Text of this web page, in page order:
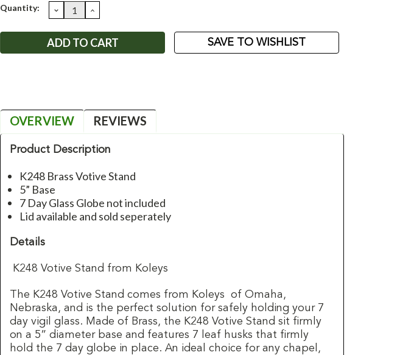
Current
Quantity: DECREASE
QUANTITY:
INCREASE
QUANTITY:
SAVE TO WISHLIST
OVERVIEW REVIEWS
Product Description
K248 Brass Votive Stand
5” Base
7 Day Glass Globe not included
Lid available and sold seperately
Details
K248 Votive Stand from Koleys
The K248 Votive Stand comes from Koleys of Omaha,
Nebraska, and is the perfect solution for safely holding your 7
day vigil glass. Made of Brass, the K248 Votive Stand sit firmly
on a 5” diameter base and features 7 leaf husks that firmly
hold the 7 day globe in place. An ideal choice for any chapel,